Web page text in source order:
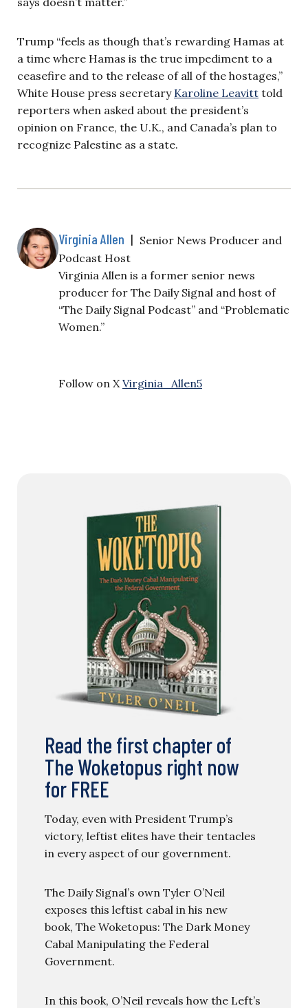
Trump “feels as though that’s rewarding Hamas at
a time where Hamas is the true impediment to a
ceasefire and to the release of all of the hostages,”
White House press secretary Karoline Leavitt told
reporters when asked about the president’s
opinion on France, the U.K., and Canada’s plan to
recognize Palestine as a state.
Virginia Allen | Senior News Producer and
Podcast Host
Virginia Allen is a former senior news
producer for The Daily Signal and host of
“The Daily Signal Podcast” and “Problematic
Women.”
Follow on X Virginia_Allen5
Read the first chapter of
The Woketopus right now
for FREE
Today, even with President Trump’s
victory, leftist elites have their tentacles
in every aspect of our government.
The Daily Signal’s own Tyler O’Neil
exposes this leftist cabal in his new
book, The Woketopus: The Dark Money
Cabal Manipulating the Federal
Government.
In this book, O’Neil reveals how the Left’s